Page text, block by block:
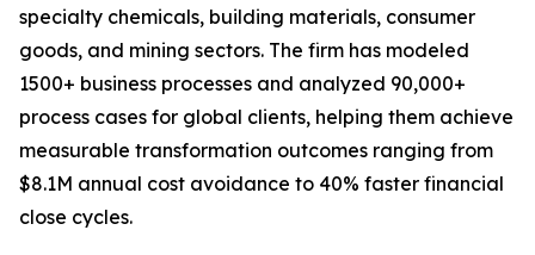
specialty chemicals, building materials, consumer
goods, and mining sectors. The firm has modeled
1500+ business processes and analyzed 90,000+
process cases for global clients, helping them achieve
measurable transformation outcomes ranging from
$8.1M annual cost avoidance to 40% faster financial
close cycles.